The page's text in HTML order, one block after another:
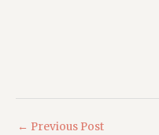
← Previous Post